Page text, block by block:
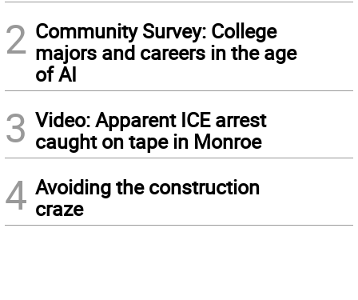
2 Community Survey: College
majors and careers in the age
of AI
3 Video: Apparent ICE arrest
caught on tape in Monroe
4 Avoiding the construction
craze